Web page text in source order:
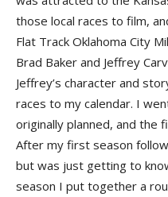
those local races to film,
Flat Track Oklahoma City
Brad Baker and Jeffrey
Jeffrey’s character and
races to my calendar. I
originally planned, and the
After my first season
but was just getting to
season I put together a